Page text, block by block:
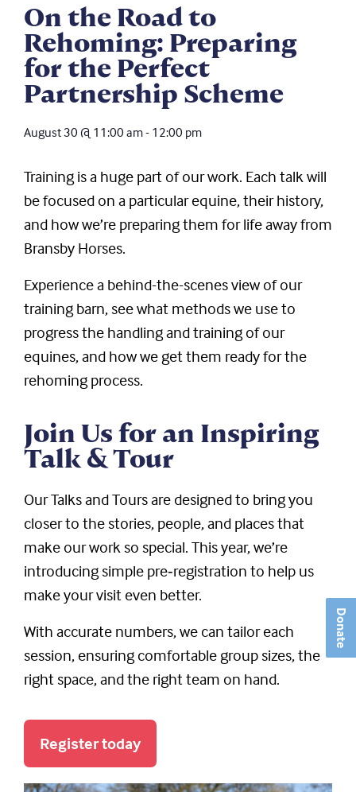
Donate
On the Road to
Rehoming: Preparing
for the Perfect
Partnership Scheme
August 30 @ 11:00 am- 12:00 pm
Training is a huge part of our work. Each talk will
be focused on a particular equine, their history,
and how we’re preparing them for life away from
Bransby Horses.
Experience a behind-the-scenes view of our
training barn, see what methods we use to
progress the handling and training of our
equines, and how we get them ready for the
rehoming process.
Join Us for an Inspiring
Talk & Tour
Our Talks and Tours are designed to bring you
closer to the stories, people, and places that
make our work so special. This year, we’re
introducing simple pre‑registration to help us
make your visit even better.
With accurate numbers, we can tailor each
session, ensuring comfortable group sizes, the
right space, and the right team on hand.
Register today